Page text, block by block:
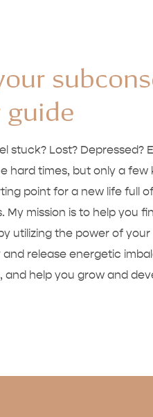
guide
stuck? Lost? Depressed?
hard times, but only a
point for a new life full
My mission is to help you
utilizing the power of
release energetic
and help you grow and